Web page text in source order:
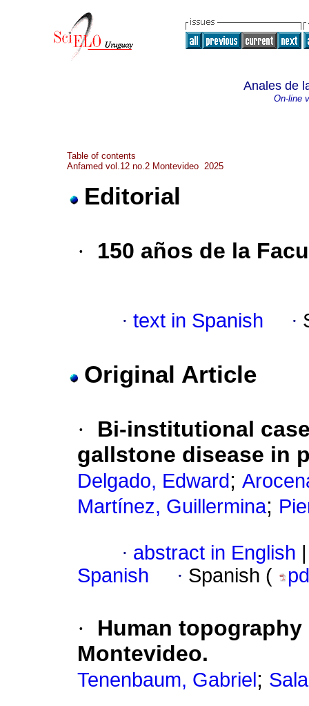
Anales de
On-line
Table of contents
Anfamed vol.12 no.2 Montevideo 2025
Editorial
· 150 años de la
· text in Spanish ·
Original Article
·
Bi-institutional
gallstone disease in
Delgado, Edward ;
Martínez, Guillermina;
· abstract in English
Spanish
· Spanish (
·
Human
Montevideo.
Tenenbaum, Gabriel ;